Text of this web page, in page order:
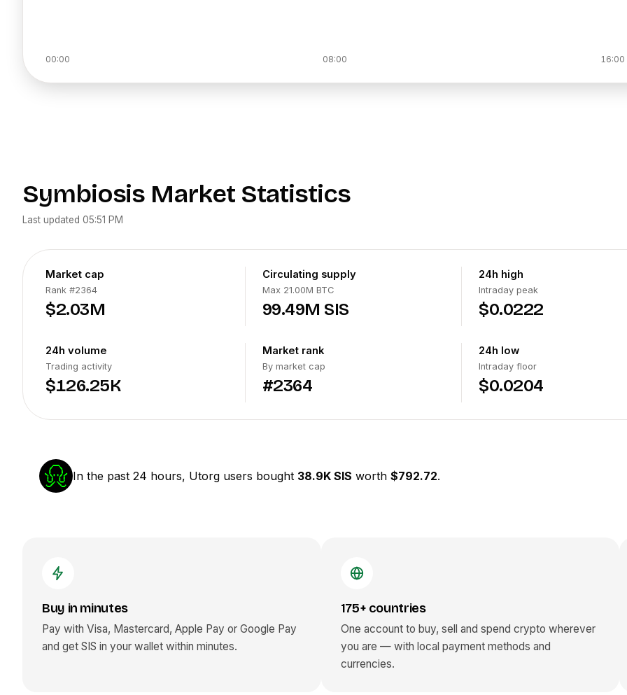
00:00 08:00 16:00
Symbiosis Market Statistics
Last updated 05:51 PM
Market cap
Rank #2364
$2.03M
24h volume
Trading activity
$126.25K
Circulating supply
Max 21.00M BTC
99.49M SIS
Market rank
By market cap
#2364
24h high
Intraday peak
$0.0222
24h low
Intraday floor
$0.0204
In the past 24 hours, Utorg users bought 38.9K SIS worth $792.72.
Buy in minutes
Pay with Visa, Mastercard, Apple Pay or Google Pay
and get SIS in your wallet within minutes.
175+ countries
One account to buy, sell and spend crypto wherever
you are — with local payment methods and
currencies.